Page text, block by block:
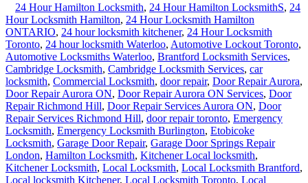
24 Hour Hamilton Locksmith, 24 Hour Hamilton LocksmithS, 24
Hour Locksmith Hamilton, 24 Hour Locksmith Hamilton
ONTARIO, 24 hour locksmith kitchener, 24 Hour Locksmith
Toronto, 24 hour locksmith Waterloo, Automotive Lockout Toronto,
Automotive Locksmiths Waterloo, Brantford Locksmith Services,
Cambridge Locksmith, Cambridge Locksmith Services, car
locksmith, Commercial Locksmith, door repair, Door Repair Aurora,
Door Repair Aurora ON, Door Repair Aurora ON Services, Door
Repair Richmond Hill, Door Repair Services Aurora ON, Door
Repair Services Richmond Hill, door repair toronto, Emergency
Locksmith, Emergency Locksmith Burlington, Etobicoke
Locksmith, Garage Door Repair, Garage Door Springs Repair
London, Hamilton Locksmith, Kitchener Local locksmith,
Kitchener Locksmith, Local Locksmith, Local Locksmith Brantford,
Local locksmith Kitchener, Local Locksmith Toronto, Local